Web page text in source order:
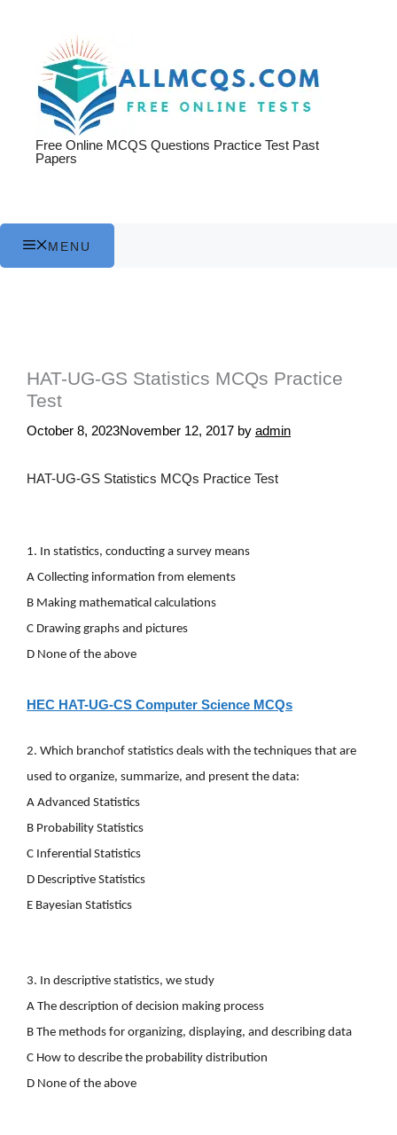
Free Online MCQS Questions Practice Test Past
Papers
MENU
HAT-UG-GS Statistics MCQs Practice
Test
October 8, 2023November 12, 2017 by admin
HAT-UG-GS Statistics MCQs Practice Test
1. In statistics, conducting a survey means
A Collecting information from elements
B Making mathematical calculations
C Drawing graphs and pictures
D None of the above
HEC HAT-UG-CS Computer Science MCQs
2. Which branchof statistics deals with the techniques that are
used to organize, summarize, and present the data:
A Advanced Statistics
B Probability Statistics
C Inferential Statistics
D Descriptive Statistics
E Bayesian Statistics
3. In descriptive statistics, we study
A The description of decision making process
B The methods for organizing, displaying, and describing data
C How to describe the probability distribution
D None of the above